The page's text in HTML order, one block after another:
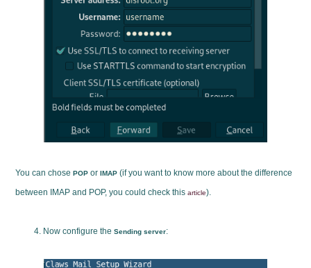
You can chosePOP orIMAP (if you want to know more about the difference
between IMAP and POP, you could check thisarticle).
Now configure theSending server: